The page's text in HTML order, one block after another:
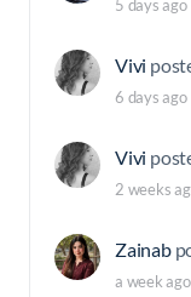
5 days ago
Vivi
6 days ago
Vivi
2 weeks
Zainab
a week ago